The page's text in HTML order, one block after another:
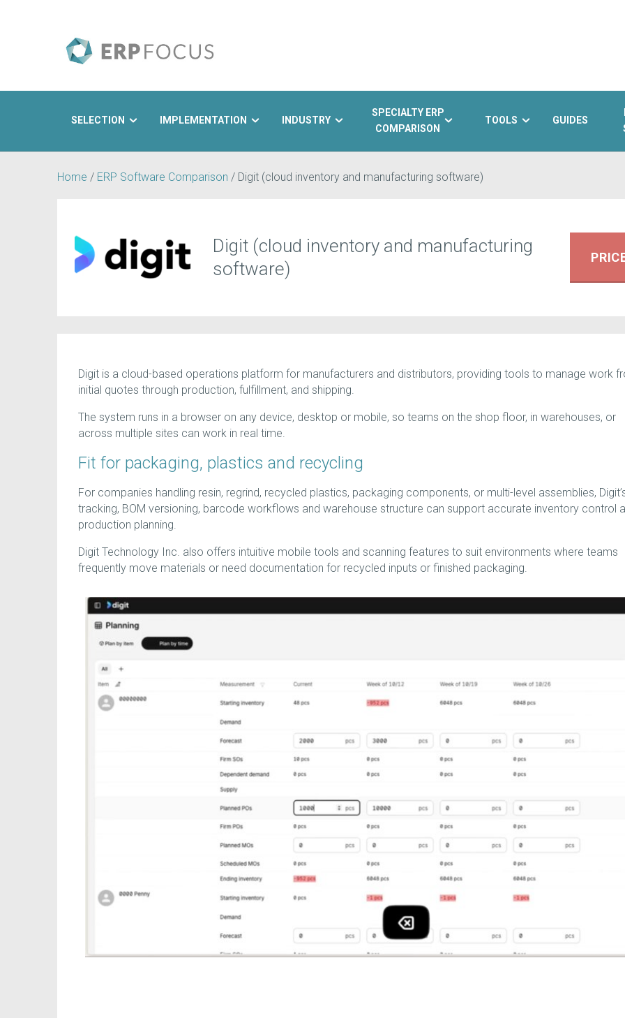
SELECTION IMPLEMENTATION INDUSTRY
SPECIALTY ERP
COMPARISON
TOOLS GUIDES
Home / ERP Software Comparison / Digit (cloud inventory and manufacturing software)
Digit (cloud inventory and manufacturing
software)
Digit is a cloud-based operations platform for manufacturers and distributors, providing tools to manage work
initial quotes through production, fulfillment, and shipping.
The system runs in a browser on any device, desktop or mobile, so teams on the shop floor, in warehouses, or
across multiple sites can work in real time.
Fit for packaging, plastics and recycling
For companies handling resin, regrind, recycled plastics, packaging components, or multi-level assemblies,
tracking, BOM versioning, barcode workflows and warehouse structure can support accurate inventory control
production planning.
Digit Technology Inc. also offers intuitive mobile tools and scanning features to suit environments where teams
frequently move materials or need documentation for recycled inputs or finished packaging.